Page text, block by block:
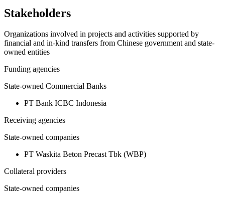
Stakeholders
Organizations involved in projects and activities supported by
financial and in-kind transfers from Chinese government and state-
owned entities
Funding agencies
State-owned Commercial Banks
PT Bank ICBC Indonesia
Receiving agencies
State-owned companies
PT Waskita Beton Precast Tbk (WBP)
Collateral providers
State-owned companies